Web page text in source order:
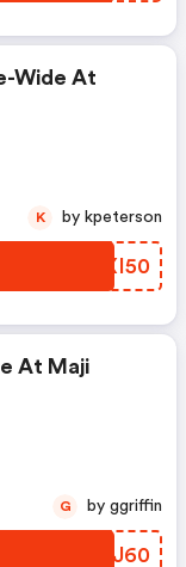
Wide At
ZXXI50
K by kpeterson
At Maji
QBHJ60
G by ggriffin